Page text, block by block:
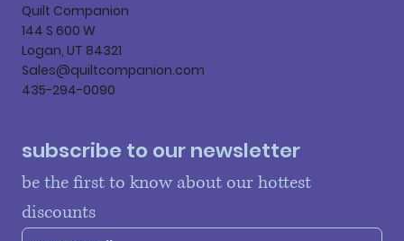
Quilt Companion
144 S 600 W
Logan, UT 84321
Sales@quiltcompanion.com
435-294-0090
subscribe to our newsletter
be the first to know about our hottest
discounts